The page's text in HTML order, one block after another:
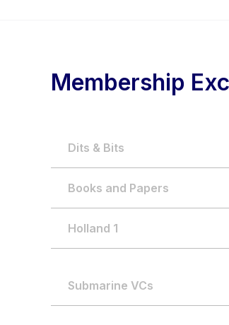
Membership
Dits & Bits
Books and Papers
Holland 1
Submarine VCs